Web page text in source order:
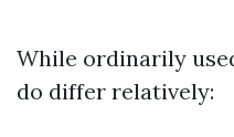
While ordinarily
do differ relatively: